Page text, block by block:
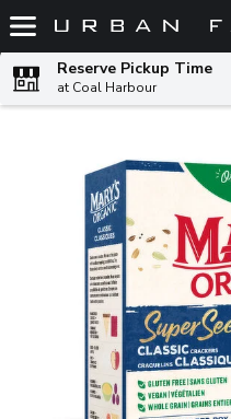
Skip header to page content
Reserve Pickup Time
at Coal Harbour